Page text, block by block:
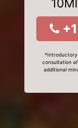
*Introductory
consultation
additional